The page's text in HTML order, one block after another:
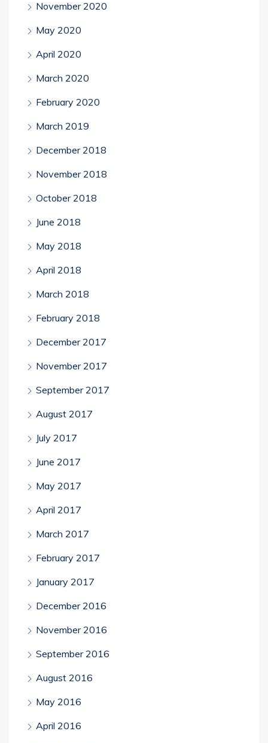
November 2020
May 2020
April 2020
March 2020
February 2020
March 2019
December 2018
November 2018
October 2018
June 2018
May 2018
April 2018
March 2018
February 2018
December 2017
November 2017
September 2017
August 2017
July 2017
June 2017
May 2017
April 2017
March 2017
February 2017
January 2017
December 2016
November 2016
September 2016
August 2016
May 2016
April 2016